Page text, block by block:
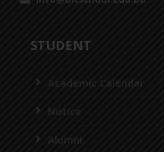
STUDENT
Academic Calendar
Notice
Alumni